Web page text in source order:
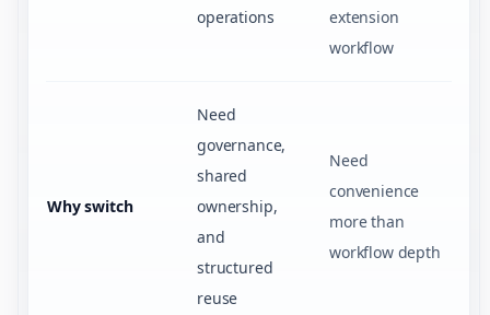
operations
extension
workflow
Why switch
Need
governance,
shared
ownership,
and
structured
reuse
Need
convenience
more than
workflow depth